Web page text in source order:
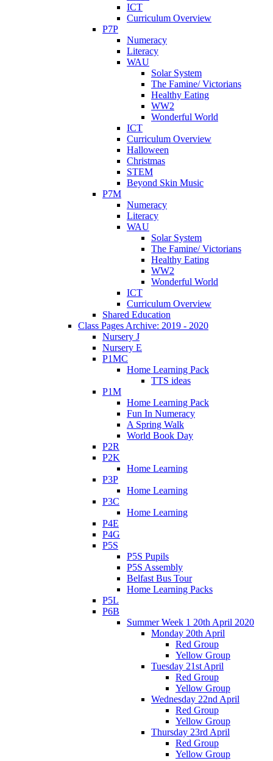
ICT
Curriculum Overview
P7P
Numeracy
Literacy
WAU
Solar System
The Famine/ Victorians
Healthy Eating
WW2
Wonderful World
ICT
Curriculum Overview
Halloween
Christmas
STEM
Beyond Skin Music
P7M
Numeracy
Literacy
WAU
Solar System
The Famine/ Victorians
Healthy Eating
WW2
Wonderful World
ICT
Curriculum Overview
Shared Education
Class Pages Archive: 2019 - 2020
Nursery J
Nursery E
P1MC
Home Learning Pack
TTS ideas
P1M
Home Learning Pack
Fun In Numeracy
A Spring Walk
World Book Day
P2R
P2K
Home Learning
P3P
Home Learning
P3C
Home Learning
P4E
P4G
P5S
P5S Pupils
P5S Assembly
Belfast Bus Tour
Home Learning Packs
P5L
P6B
Summer Week 1 20th April 2020
Monday 20th April
Red Group
Yellow Group
Tuesday 21st April
Red Group
Yellow Group
Wednesday 22nd April
Red Group
Yellow Group
Thursday 23rd April
Red Group
Yellow Group